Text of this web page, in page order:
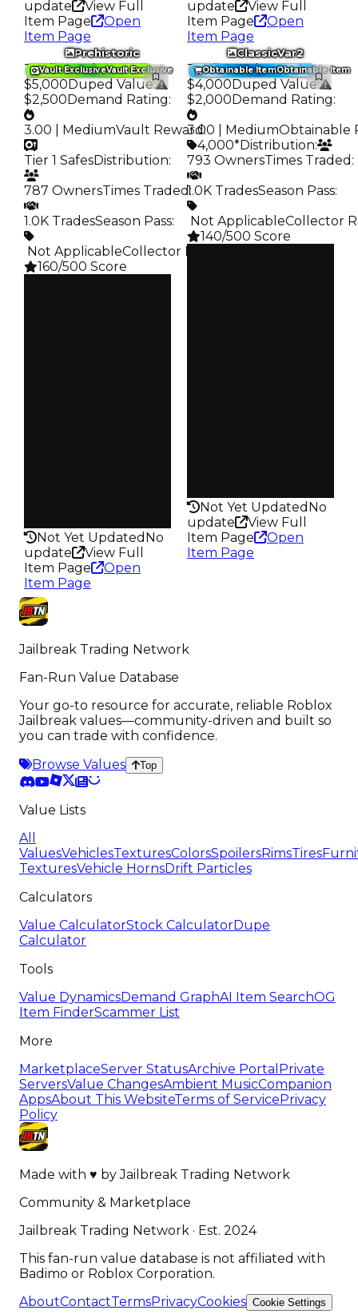
update
View Full
Item Page
Open
Item Page
update
View Full
Item Page
Open
Item Page
Vault ExclusiveVault Exclusive
Prehistoric
Trading Value:
$5,000 Duped Value:
$2,500 Demand Rating:
3.00 | MediumVault Reward:
Tier 1 SafesDistribution:
787 OwnersTimes Traded:
1.0K TradesSeason Pass:
️ Not ApplicableCollector Rarity
160/500 Score
Not Yet Updated No
update
View Full
Item Page
Open
Item Page
Obtainable ItemObtainable Item
ClassicVar2
Trading Value:
$4,000 Duped Value:
$2,000 Demand Rating:
3.00 | MediumObtainable
4,000*Distribution:
793 OwnersTimes Traded :
1.0K TradesSeason Pass:
️ Not ApplicableCollector
140/500 Score
Not Yet Updated No
update
View Full
Item Page
Open
Item Page
Jailbreak Trading Network
Fan-Run Value Database
Your go-to resource for accurate, reliable Roblox
Jailbreak values—community-driven and built so
you can trade with confidence.
Browse Values
Top
Value Lists
All
ValuesVehiclesTexturesColorsSpoilersRimsTires
TexturesVehicle HornsDrift Particles
Calculators
Value CalculatorStock CalculatorDupe
Calculator
Tools
Value DynamicsDemand GraphAI Item SearchOG
Item FinderScammer List
More
MarketplaceServer StatusArchive Portal Private
ServersValue ChangesAmbient MusicCompanion
AppsAbout This WebsiteTerms of Service Privacy
Policy
Made with ♥ byJailbreak Trading Network
Community & Marketplace
Jailbreak Trading Network · Est. 2024
This fan-run value database is not affiliated with
Badimo or Roblox Corporation.
AboutContactTermsPrivacyCookies Cookie Settings